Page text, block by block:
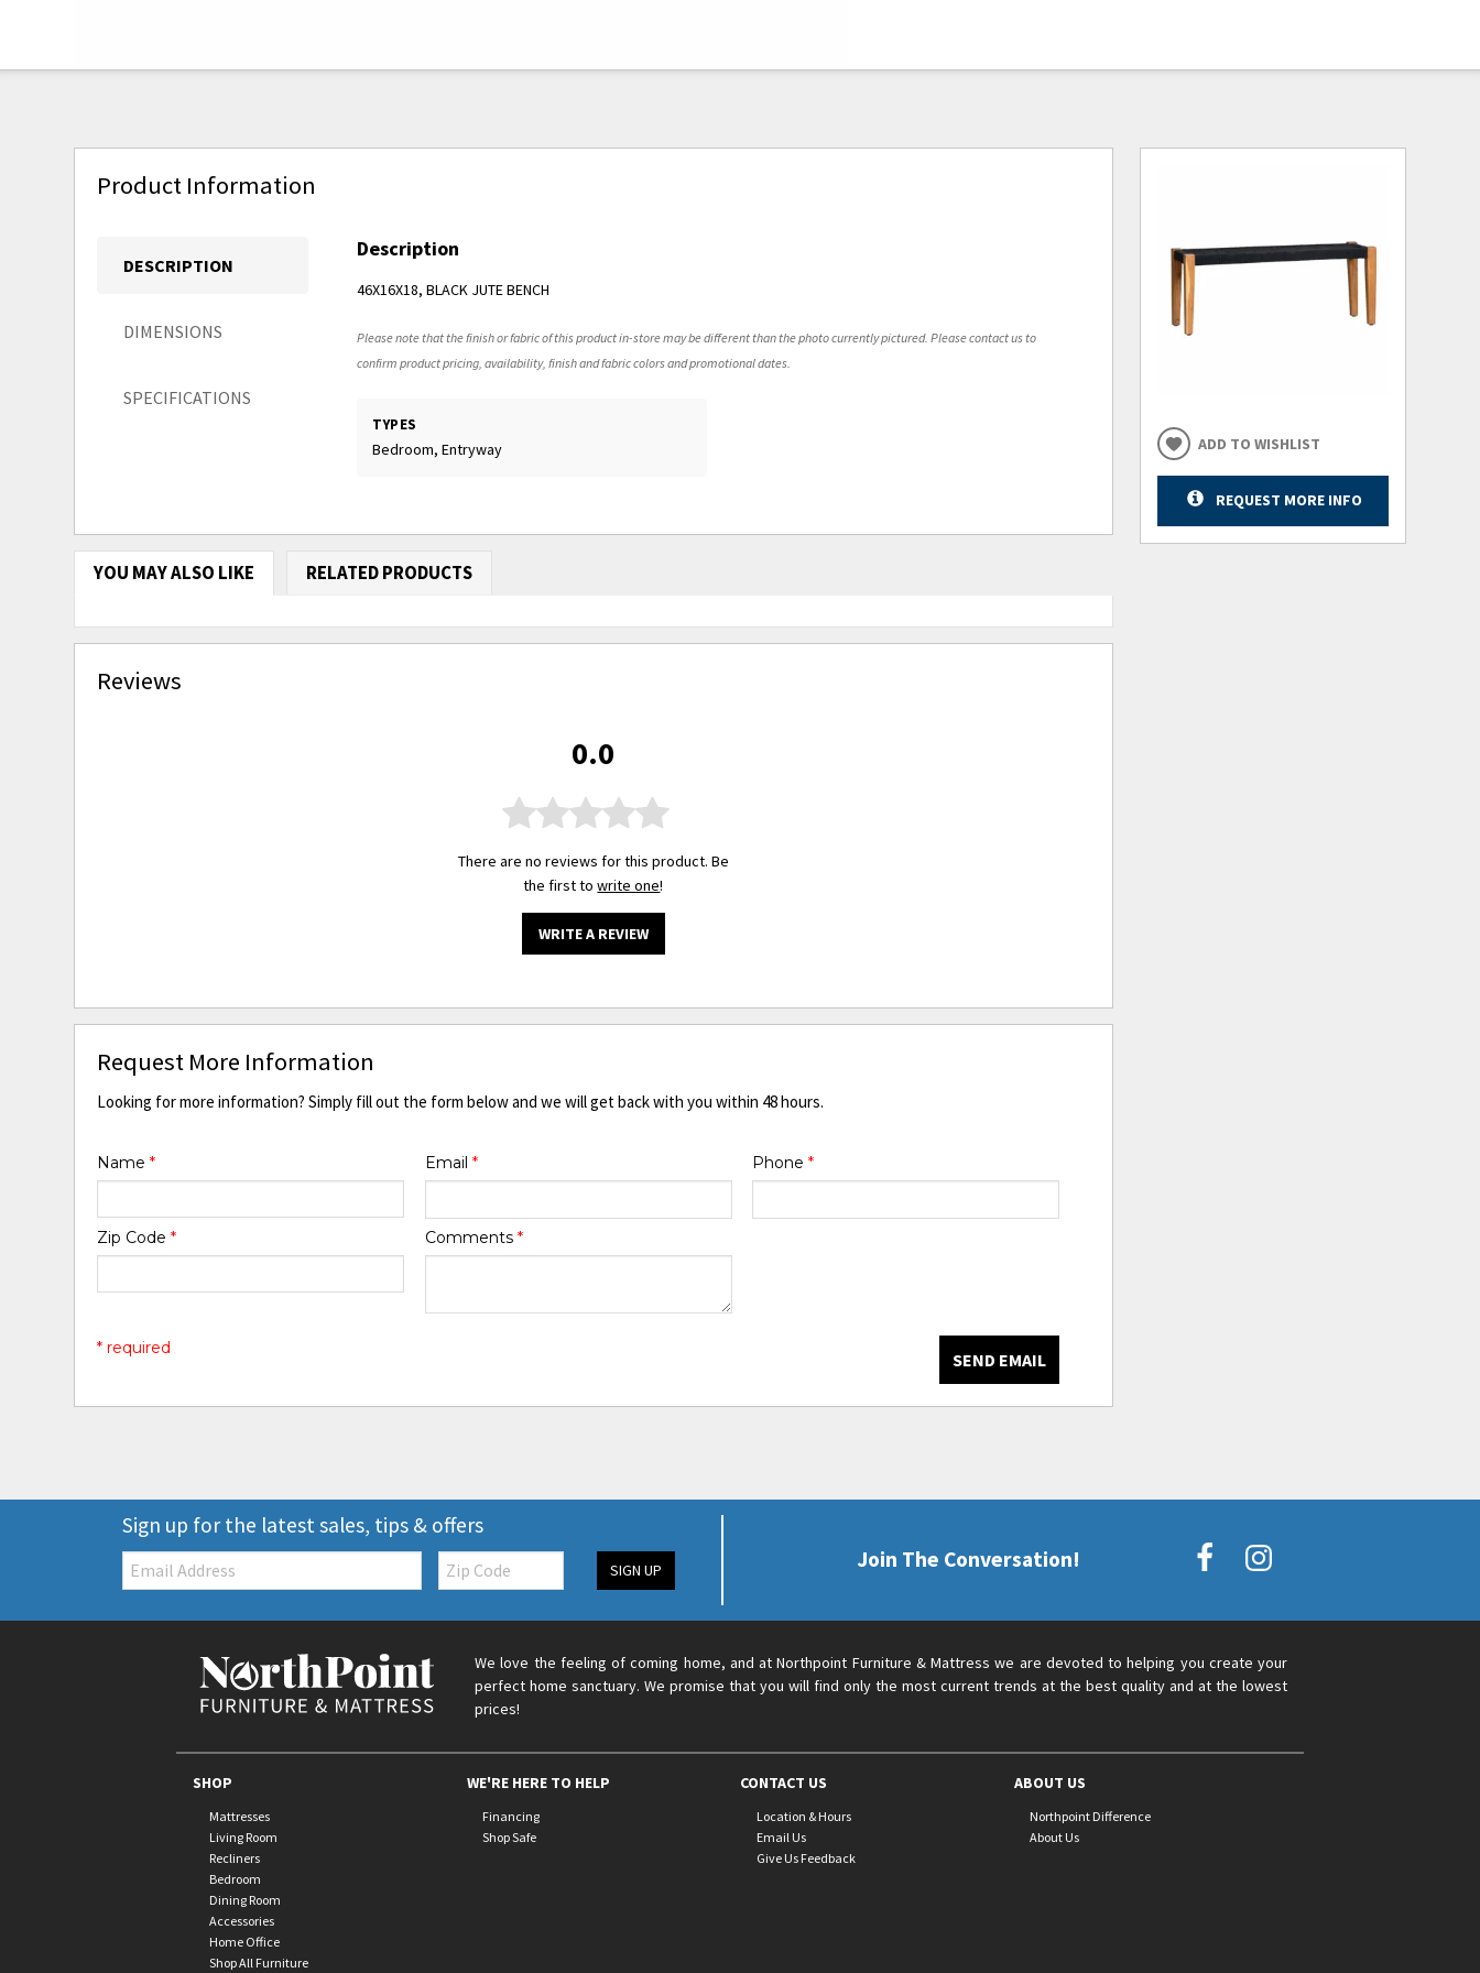
Product Information
DESCRIPTION
DIMENSIONS
SPECIFICATIONS
Description
46X16X18, BLACK JUTE BENCH
Please note that the finish or fabric of this product in-store may be different than the photo currently pictured. Please contact us to
confirm product pricing, availability, finish and fabric colors and promotional dates.
TYPES
Bedroom, Entryway
YOU MAY ALSO LIKE RELATED PRODUCTS
Reviews
0.0
There are no reviews for this product. Be
the first towrite one!
WRITE A REVIEW
Request More Information
Looking for more information? Simply fill out the form below and we will get back with you within 48 hours.
Name* Email * Phone *
Zip Code* Comments *
SEND EMAIL
* required
ADD TO WISHLIST
REQUEST MORE INFO
Sign up for the latest sales, tips & offers
Email: Zip
Code SIGN UP Join The Conversation!
We love the feeling of coming home, and at Northpoint Furniture & Mattress we are devoted to helping you create your
perfect home sanctuary. We promise that you will find only the most current trends at the best quality and at the lowest
prices!
SHOP
Mattresses
Living Room
Recliners
Bedroom
Dining Room
Accessories
Home Office
Shop All Furniture
WE'RE HERE TO HELP
Financing
Shop Safe
CONTACT US
Location & Hours
Email Us
Give Us Feedback
ABOUT US
Northpoint Difference
About Us